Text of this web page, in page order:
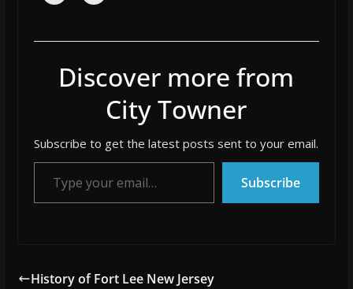
Discover more from
City Towner
Subscribe to get the latest posts sent to your email.
Type your email…
Subscribe
History of Fort Lee New Jersey